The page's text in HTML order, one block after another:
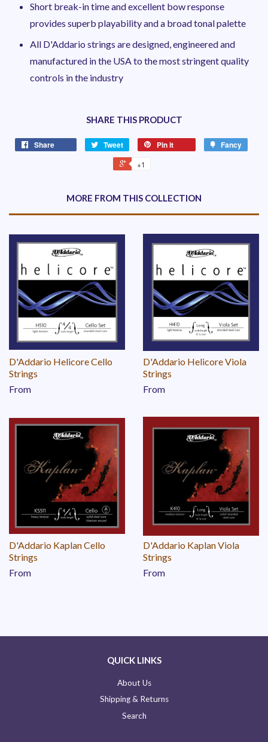
Short break-in time and excellent bow response
provides superb playability and a broad tonal palette
All D'Addario strings are designed, engineered and
manufactured in the USA to the most stringent quality
controls in the industry
SHARE THIS PRODUCT
Share Tweet Pin it Fancy
+1
MORE FROM THIS COLLECTION
D'Addario Helicore Cello
Strings
From
D'Addario Helicore Viola
Strings
From
D'Addario Kaplan Cello
Strings
From
D'Addario Kaplan Viola
Strings
From
QUICK LINKS
About Us
Shipping & Returns
Search